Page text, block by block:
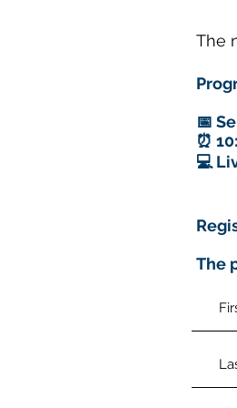
The
📅
⏰
💻
The